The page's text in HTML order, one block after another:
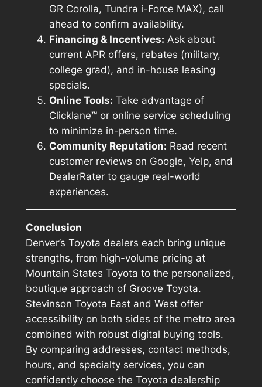
GR Corolla, Tundra i-Force MAX), call
ahead to confirm availability.
Financing & Incentives: Ask about
current APR offers, rebates (military,
college grad), and in-house leasing
specials.
Online Tools: Take advantage of
Clicklane™ or online service scheduling
to minimize in-person time.
Community Reputation: Read recent
customer reviews on Google, Yelp, and
DealerRater to gauge real-world
experiences.
Conclusion
Denver’s Toyota dealers each bring unique
strengths, from high-volume pricing at
Mountain States Toyota to the personalized,
boutique approach of Groove Toyota.
Stevinson Toyota East and West offer
accessibility on both sides of the metro area
combined with robust digital buying tools.
By comparing addresses, contact methods,
hours, and specialty services, you can
confidently choose the Toyota dealership